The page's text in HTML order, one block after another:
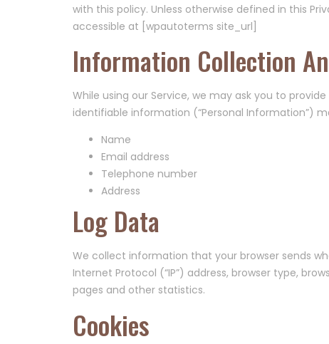
with this policy. Unless otherwise defined in this
accessible at [wpautoterms site_url]
Information Collection
While using our Service, we may ask you to
identifiable information (“Personal Information”)
Name
Email address
Telephone number
Address
Log Data
We collect information that your browser sends
Internet Protocol (“IP”) address, browser type,
pages and other statistics.
Cookies